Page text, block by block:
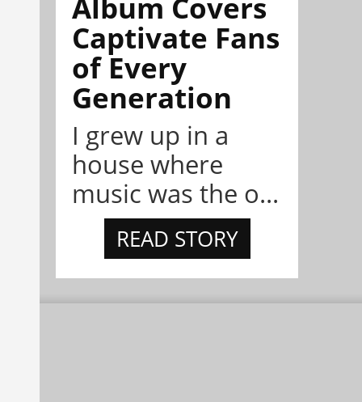
Captivate Fans
of Every
Generation
I grew up in a
house where
music was the o...
READ STORY